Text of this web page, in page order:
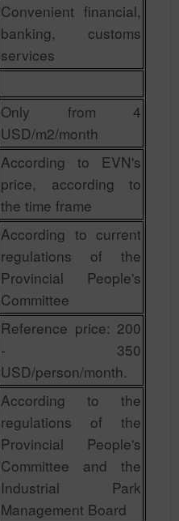
Convenient financial,
banking, customs
services
Only from 4
USD/m2/month
According to EVN's
price, according to
the time frame
According to current
regulations of the
Provincial People's
Committee
Reference price: 200
- 350
USD/person/month.
According to the
regulations of the
Provincial People's
Committee and the
Industrial Park
Management Board